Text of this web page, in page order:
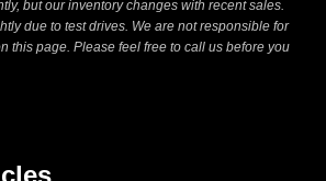
but our inventory changes with recent sales.
due to test drives. We are not responsible for
this page. Please feel free to call us before you